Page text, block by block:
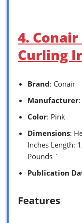
4.
Curling
Brand: Conair
Manufacturer
Color: Pink
Dimensions:
Inches Length:
Pounds `
Publication
Features